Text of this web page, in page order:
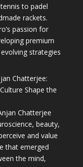
to padel
rackets.
passion for
premium
strategies
Chatterjee:
Shape the
Chatterjee
beauty,
and value
that emerged
the mind,